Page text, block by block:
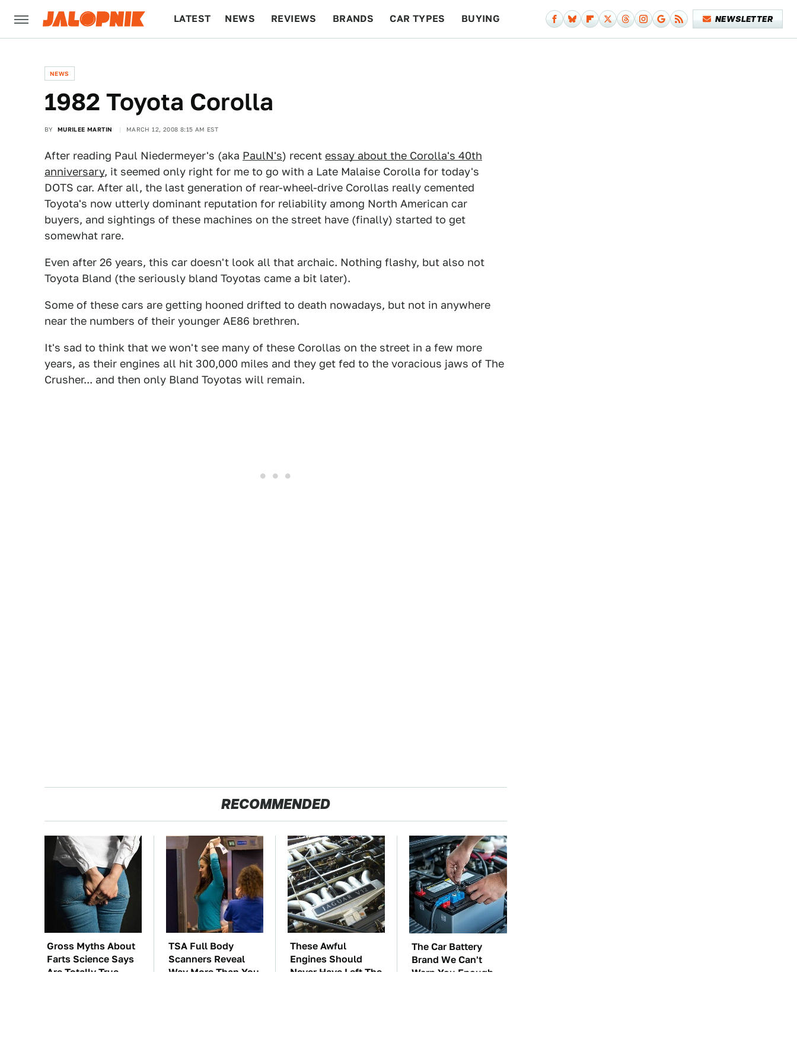
LATEST NEWS REVIEWS BRANDS CAR TYPES BUYING NEWSLETTER
NEWS
1982 Toyota Corolla
BY MURILEE MARTIN MARCH 12, 2008 8:15 AM EST
After reading Paul Niedermeyer's (aka PaulN's) recent essay about the Corolla's 40th
anniversary, it seemed only right for me to go with a Late Malaise Corolla for today's
DOTS car. After all, the last generation of rear-wheel-drive Corollas really cemented
Toyota's now utterly dominant reputation for reliability among North American car
buyers, and sightings of these machines on the street have (finally) started to get
somewhat rare.
Even after 26 years, this car doesn't look all that archaic. Nothing flashy, but also not
Toyota Bland (the seriously bland Toyotas came a bit later).
Some of these cars are getting hooned drifted to death nowadays, but not in anywhere
near the numbers of their younger AE86 brethren.
It's sad to think that we won't see many of these Corollas on the street in a few more
years, as their engines all hit 300,000 miles and they get fed to the voracious jaws of The
Crusher... and then only Bland Toyotas will remain.
RECOMMENDED
Gross Myths About
Farts Science Says
Are Totally True
TSA Full Body
Scanners Reveal
Way More Than You
These Awful
Engines Should
Never Have Left The
The Car Battery
Brand We Can't
Warn You Enough